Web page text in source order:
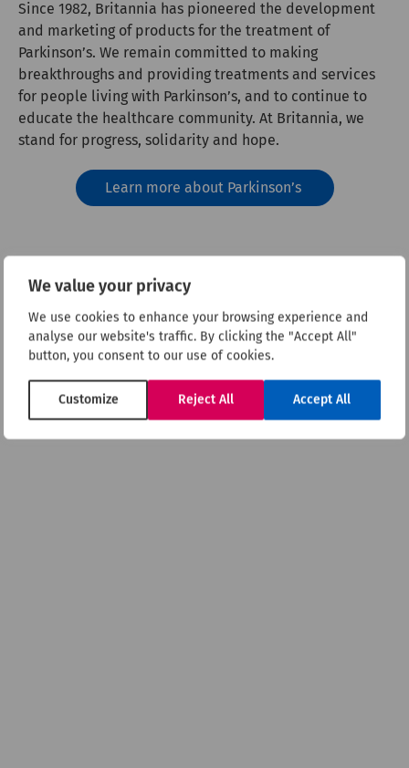
We value your privacy
We use cookies to enhance your browsing experience and
analyse our website's traffic. By clicking the "Accept All"
button, you consent to our use of cookies.
Customize Reject All Accept All
Since 1982, Britannia has pioneered the development
and marketing of products for the treatment of
Parkinson’s. We remain committed to making
breakthroughs and providing treatments and services
for people living with Parkinson’s, and to continue to
educate the healthcare community. At Britannia, we
stand for progress, solidarity and hope.
Learn more about Parkinson’s